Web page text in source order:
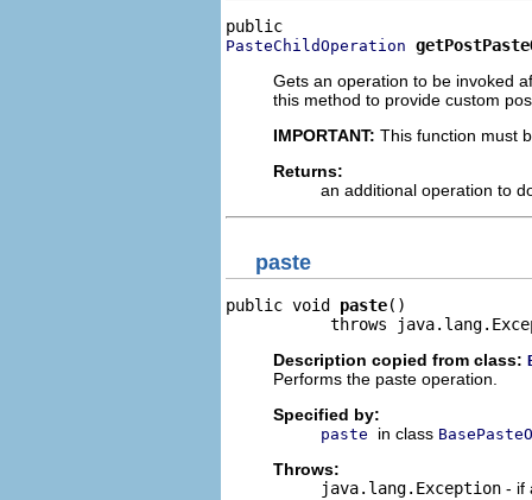
PasteChildOperation
Gets an operation to be invoked
this method to provide custom
IMPORTANT: This function must
Returns:
an additional operation to
paste
public void paste()
throws
Description copied from class:
Performs the paste operation.
Specified by:
paste in class
Throws:
java.lang.Exception - if